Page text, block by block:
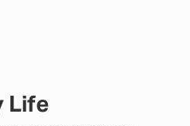
Life